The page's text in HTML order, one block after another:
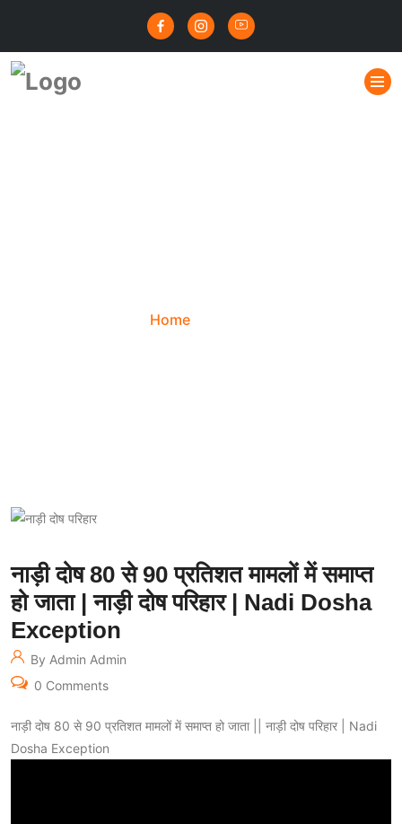
Home
नाड़ी दोष 80 से 90 प्रतिशत मामलों में समाप्त
हो जाता | नाड़ी दोष परिहार | Nadi Dosha
Exception
By Admin Admin
0 Comments
नाड़ी दोष 80 से 90 प्रतिशत मामलों में समाप्त हो जाता || नाड़ी दोष परिहार | Nadi
Dosha Exception